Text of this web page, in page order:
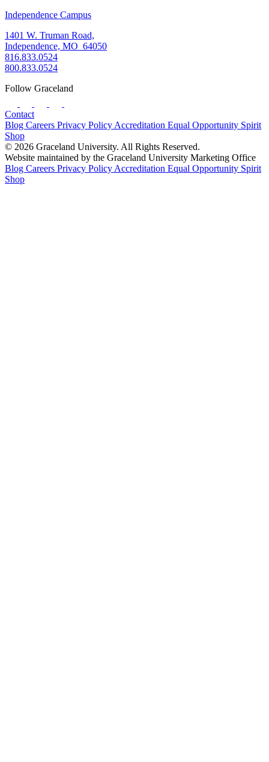
Independence Campus
1401 W. Truman Road,
Independence, MO 64050
816.833.0524
800.833.0524
Follow Graceland
Contact
Blog Careers Privacy Policy Accreditation Equal Opportunity Spirit
Shop
© 2026 Graceland University. All Rights Reserved.
Website maintained by the Graceland University Marketing Office
Blog Careers Privacy Policy Accreditation Equal Opportunity Spirit
Shop